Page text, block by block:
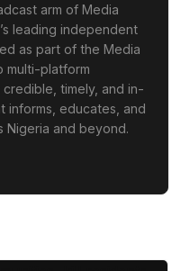
arm of Media
leading independent
as part of the Media
multi-platform
timely, and in-
informs, educates, and
Nigeria and beyond.